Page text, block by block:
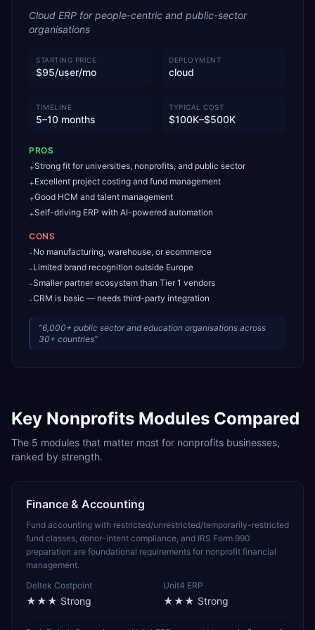
Cloud ERP for people-centric and public-sector
organisations
STARTING PRICE
$95/user/mo
DEPLOYMENT
cloud
TIMELINE
5–10 months
TYPICAL COST
$100K–$500K
PROS
+Strong fit for universities, nonprofits, and public sector
+Excellent project costing and fund management
+Good HCM and talent management
+Self-driving ERP with AI-powered automation
CONS
-No manufacturing, warehouse, or ecommerce
-Limited brand recognition outside Europe
-Smaller partner ecosystem than Tier 1 vendors
-CRM is basic — needs third-party integration
“6,000+ public sector and education organisations across
30+ countries”
Key Nonprofits Modules Compared
The 5 modules that matter most for nonprofits businesses,
ranked by strength.
Finance & Accounting
Fund accounting with restricted/unrestricted/temporarily-restricted
fund classes, donor-intent compliance, and IRS Form 990
preparation are foundational requirements for nonprofit financial
management.
Deltek Costpoint
★★★ Strong
Unit4 ERP
★★★ Strong